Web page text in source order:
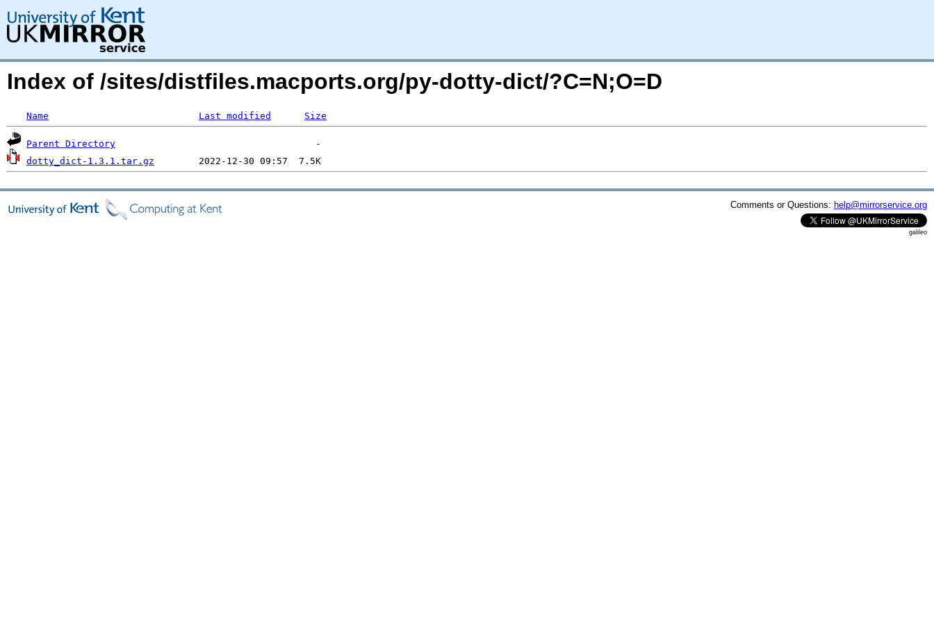
Index of /sites/distfiles.macports.org/py-dotty-dict/?C=N;O=D
Name Last modified Size
Parent Directory
dotty_dict-1.3.1.tar.gz
Comments or Questions: help@mirrorservice.org
galileo